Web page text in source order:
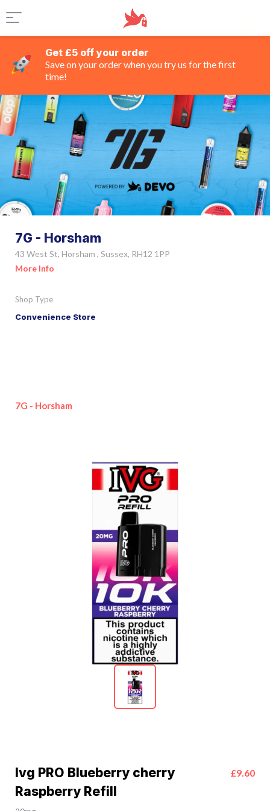
Get £5 off your order
Save on your order when you try us for the first
time!
7G - Horsham
43 West St, Horsham , Sussex, RH12 1PP
More Info
Shop Type
Convenience Store
7G - Horsham
Ivg PRO Blueberry cherry
Raspberry Refill
£9.60